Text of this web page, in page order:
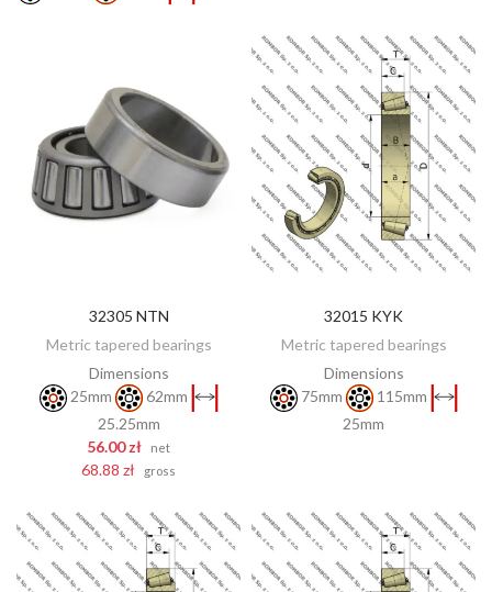
ADD TO CART
32305 NTN
Metric tapered bearings
Dimensions
25mm
62mm
25.25mm
56.00 zł
net
68.88 zł gross
DISCOVER
32015 KYK
Metric tapered bearings
Dimensions
75mm
115mm
25mm